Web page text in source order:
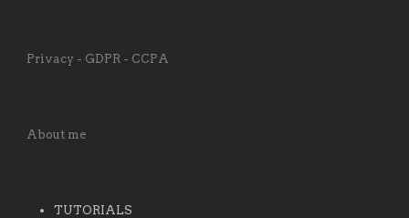
Privacy - GDPR - CCPA
About me
TUTORIALS